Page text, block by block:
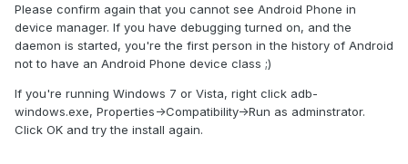
Please confirm again that you cannot see Android Phone in
device manager. If you have debugging turned on, and the
daemon is started, you're the first person in the history of Android
not to have an Android Phone device class ;)
If you're running Windows 7 or Vista, right click adb-
windows.exe, Properties->Compatibility->Run as adminstrator.
Click OK and try the install again.